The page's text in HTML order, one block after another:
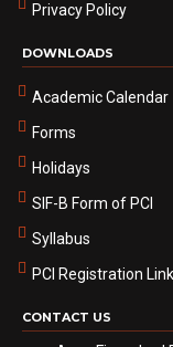
Privacy Policy
DOWNLOADS
Academic Calendar
Forms
Holidays
SIF-B Form of PCI
Syllabus
PCI Registration
CONTACT US